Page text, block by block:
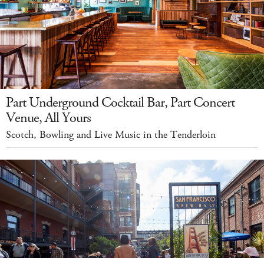
Part Underground Cocktail Bar, Part Concert
Venue, All Yours
Scotch, Bowling and Live Music in the Tenderloin